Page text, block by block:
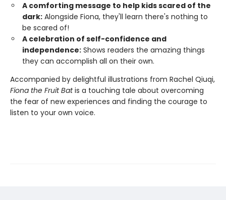
A comforting message to help kids scared of the
dark: Alongside Fiona, they'll learn there's nothing to
be scared of!
A celebration of self-confidence and
independence: Shows readers the amazing things
they can accomplish all on their own.
Accompanied by delightful illustrations from Rachel Qiuqi,
Fiona the Fruit Batis a touching tale about overcoming
the fear of new experiences and finding the courage to
listen to your own voice.